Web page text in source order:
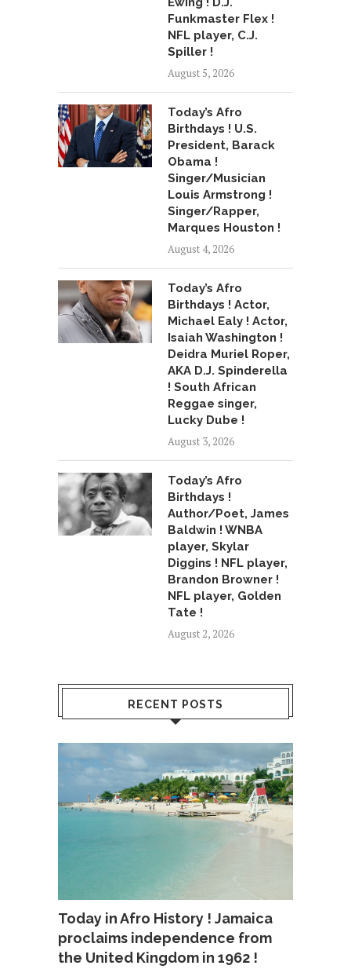
Funkmaster Flex !
NFL player, C.J.
Spiller !
August 5, 2026
Today’s Afro
Birthdays ! U.S.
President, Barack
Obama !
Singer/Musician
Louis Armstrong !
Singer/Rapper,
Marques Houston !
August 4, 2026
Today’s Afro
Birthdays ! Actor,
Michael Ealy ! Actor,
Isaiah Washington !
Deidra Muriel Roper,
AKA D.J. Spinderella
! South African
Reggae singer,
Lucky Dube !
August 3, 2026
Today’s Afro
Birthdays !
Author/Poet, James
Baldwin ! WNBA
player, Skylar
Diggins ! NFL player,
Brandon Browner !
NFL player, Golden
Tate !
August 2, 2026
RECENT POSTS
Today in Afro History ! Jamaica
proclaims independence from
the United Kingdom in 1962 !